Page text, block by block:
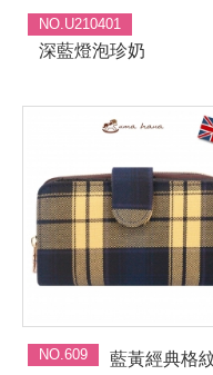
NO.U210401
深藍燈泡珍奶
NO.609 藍黃經典格